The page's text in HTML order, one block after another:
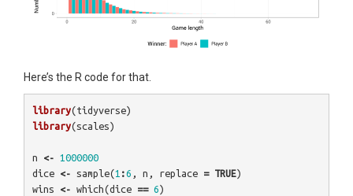
Here’s the R code for that.
library(tidyverse)
library(scales)
n <- 1000000
dice <- sample(1 :6 n replace = TRUE)
wins
<- which(dice == 6)